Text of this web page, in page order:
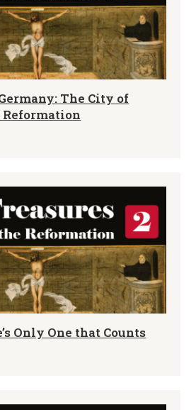
The City of
Only One that Counts